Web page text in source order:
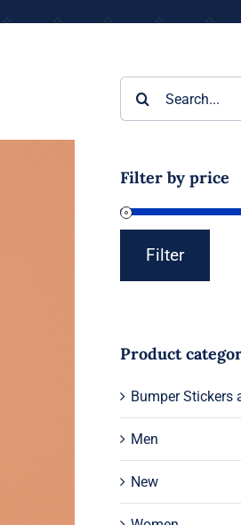
Filter by price
Max
Filter
Product
Bumper Stickers
Men
New